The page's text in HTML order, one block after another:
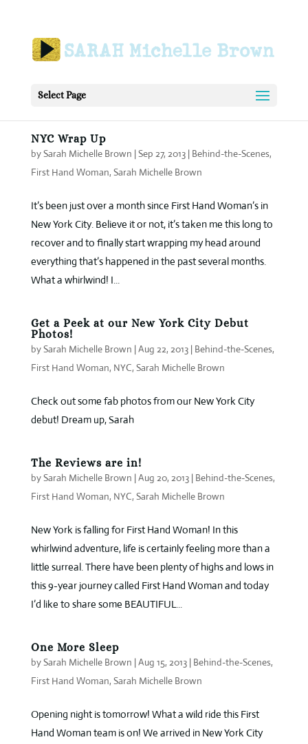
Select Page
NYC Wrap Up
bySarah Michelle Brown |Sep 27, 2013| Behind-the-Scenes,
First Hand Woman, Sarah Michelle Brown
It’s been just over a month since First Hand Woman’s in
New York City. Believe it or not, it’s taken me this long to
recover and to finally start wrapping my head around
everything that’s happened in the past several months.
What a whirlwind! I...
Get a Peek at our New York City Debut
Photos!
bySarah Michelle Brown |Aug 22, 2013| Behind-the-Scenes,
First Hand Woman, NYC, Sarah Michelle Brown
Check out some fab photos from our New York City
debut! Dream up, Sarah
The Reviews are in!
bySarah Michelle Brown |Aug 20, 2013| Behind-the-Scenes,
First Hand Woman, NYC, Sarah Michelle Brown
New York is falling for First Hand Woman! In this
whirlwind adventure, life is certainly feeling more than a
little surreal. There have been plenty of highs and lows in
this 9-year journey called First Hand Woman and today
I’d like to share some BEAUTIFUL...
One More Sleep
bySarah Michelle Brown |Aug 15, 2013| Behind-the-Scenes,
First Hand Woman, Sarah Michelle Brown
Opening night is tomorrow! What a wild ride this First
Hand Woman team is on! We arrived in New York City